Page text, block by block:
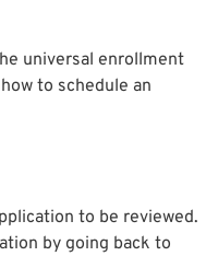
universal enrollment
to schedule an
to be reviewed.
by going back to